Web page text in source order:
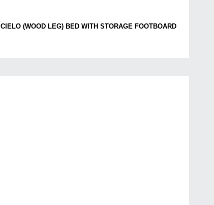
CIELO (WOOD LEG) BED WITH STORAGE FOOTBOARD